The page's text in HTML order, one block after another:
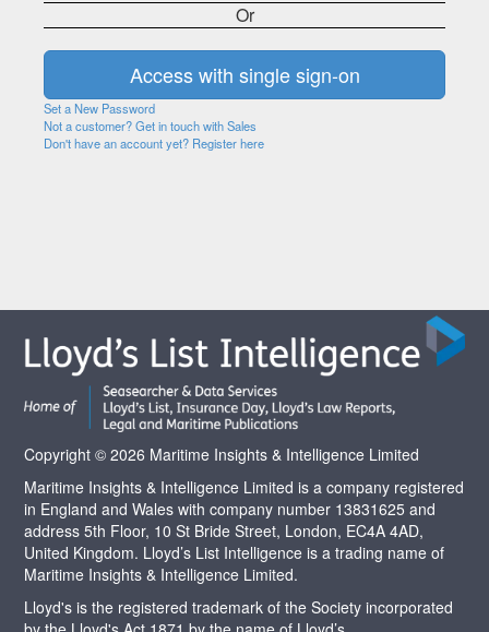
Or
Set a New Password
Not a customer? Get in touch with Sales
Don't have an account yet? Register here
Copyright © 2026 Maritime Insights & Intelligence Limited
Maritime Insights & Intelligence Limited is a company registered
in England and Wales with company number 13831625 and
address 5th Floor, 10 St Bride Street, London, EC4A 4AD,
United Kingdom. Lloyd’s List Intelligence is a trading name of
Maritime Insights & Intelligence Limited.
Lloyd's is the registered trademark of the Society incorporated